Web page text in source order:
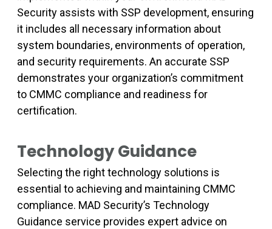
Security assists with SSP development, ensuring
it includes all necessary information about
system boundaries, environments of operation,
and security requirements. An accurate SSP
demonstrates your organization’s commitment
to CMMC compliance and readiness for
certification.
Technology Guidance
Selecting the right technology solutions is
essential to achieving and maintaining CMMC
compliance. MAD Security’s Technology
Guidance service provides expert advice on